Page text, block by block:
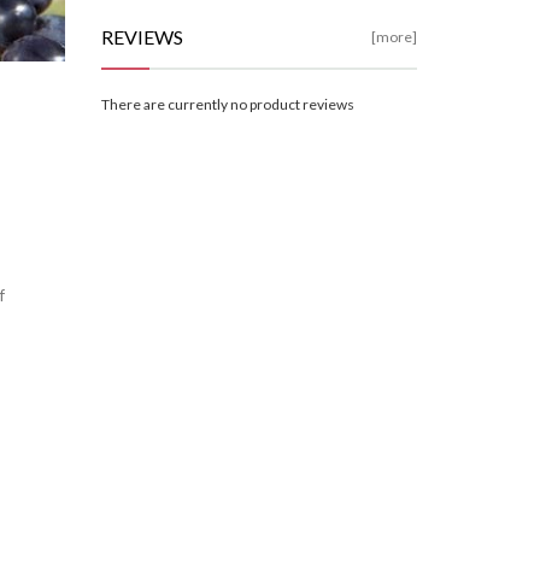
REVIEWS [more]
There are currently no product reviews